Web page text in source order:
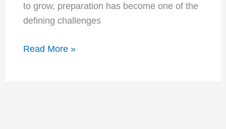
to grow, preparation has become one of the
defining challenges
Selfcampers
Read More »